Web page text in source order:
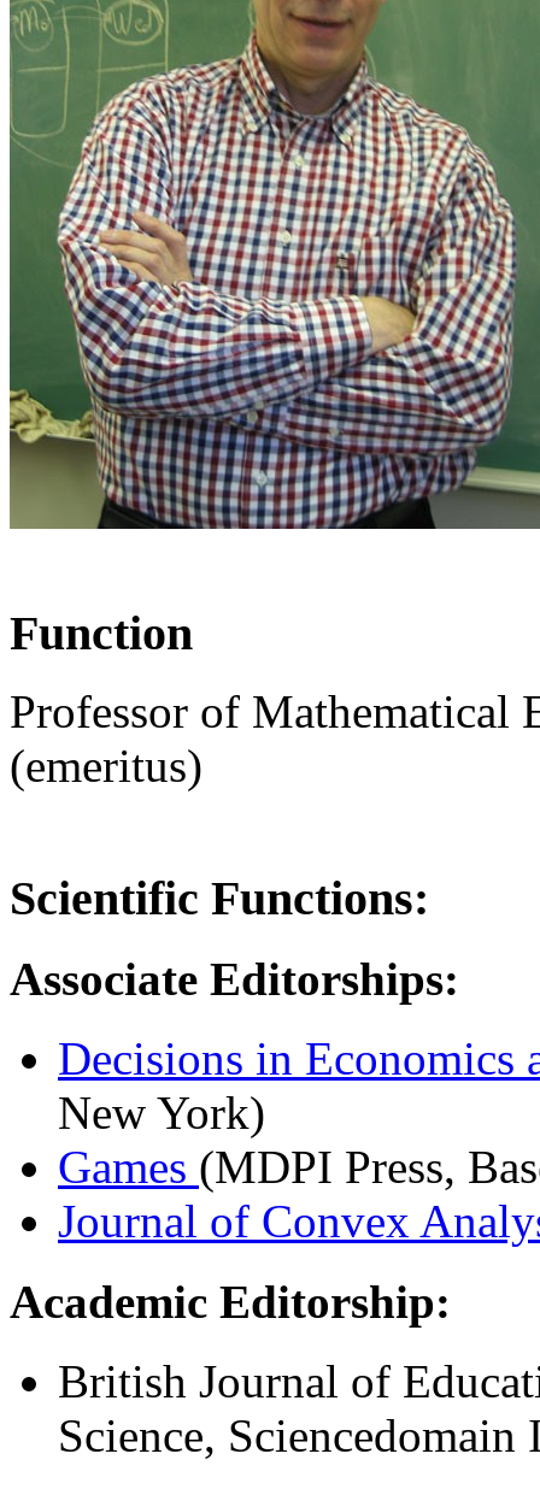
Function
Professor of Mathematical
(emeritus)
Scientific Functions:
Associate Editorships:
Decisions in Economics
New York)
Games (MDPI Press,
Journal of Convex
Academic Editorship:
British Journal of
Science,